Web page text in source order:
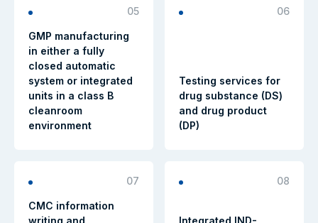
05
GMP manufacturing
in either a fully
closed automatic
system or integrated
units in a class B
cleanroom
environment
06
Testing services for
drug substance (DS)
and drug product
(DP)
07
CMC information
08